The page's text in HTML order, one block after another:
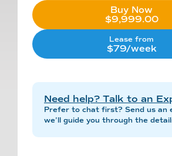
Need help? Talk to an
Prefer to chat first? Send us an
we’ll guide you through the
Buy Now
$9,999.00
Lease from
$79/week